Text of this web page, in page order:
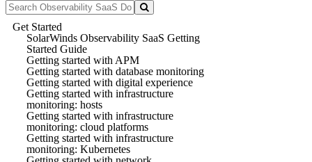
Get Started
SolarWinds Observability SaaS Getting
Started Guide
Getting started with APM
Getting started with database monitoring
Getting started with digital experience
Getting started with infrastructure
monitoring: hosts
Getting started with infrastructure
monitoring: cloud platforms
Getting started with infrastructure
monitoring: Kubernetes